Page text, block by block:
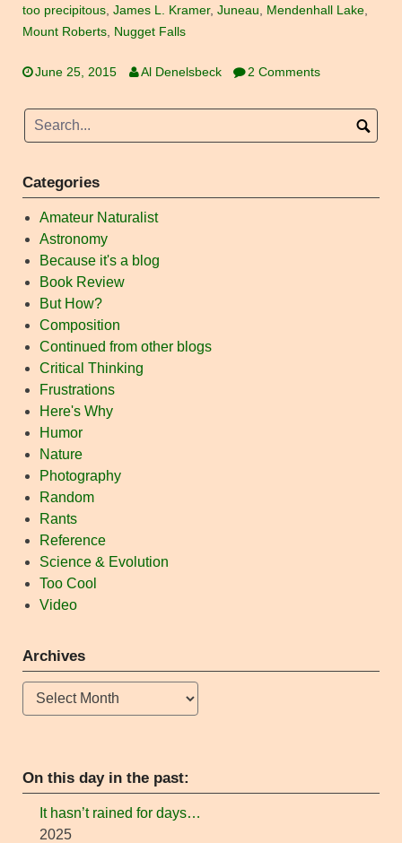
too precipitous, James L. Kramer, Juneau, Mendenhall Lake,
Mount Roberts, Nugget Falls
June 25, 2015 Al Denelsbeck 2 Comments
Categories
Amateur Naturalist
Astronomy
Because it's a blog
Book Review
But How?
Composition
Continued from other blogs
Critical Thinking
Frustrations
Here's Why
Humor
Nature
Photography
Random
Rants
Reference
Science & Evolution
Too Cool
Video
Archives
Archives
On this day in the past:
It hasn’t rained for days…
2025